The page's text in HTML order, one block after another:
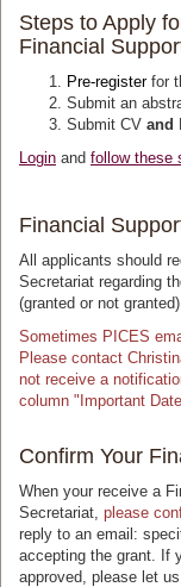
Steps to Apply
Financial
Pre-registerfor
Submit an
Submit CV and
Login and follow these
Financial
All applicants should
Secretariat regarding
(granted or not granted)..
Sometimes PICES
Please contact
not receive a
column "Important
Confirm Your
When your receive a
Secretariat, please
reply to an email:
accepting the grant. If
approved, please let